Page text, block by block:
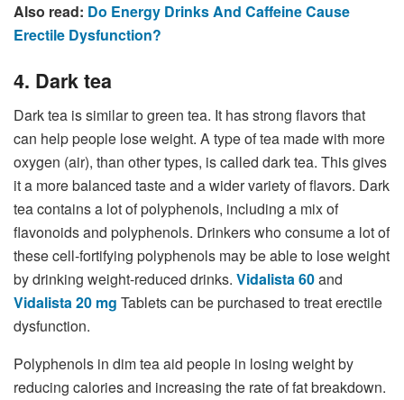
Also read: Do Energy Drinks And Caffeine Cause
Erectile Dysfunction?
4. Dark tea
Dark tea is similar to green tea. It has strong flavors that
can help people lose weight. A type of tea made with more
oxygen (air), than other types, is called dark tea. This gives
it a more balanced taste and a wider variety of flavors. Dark
tea contains a lot of polyphenols, including a mix of
flavonoids and polyphenols. Drinkers who consume a lot of
these cell-fortifying polyphenols may be able to lose weight
by drinking weight-reduced drinks. Vidalista 60and
Vidalista 20 mg Tablets can be purchased to treat erectile
dysfunction.
Polyphenols in dim tea aid people in losing weight by
reducing calories and increasing the rate of fat breakdown.